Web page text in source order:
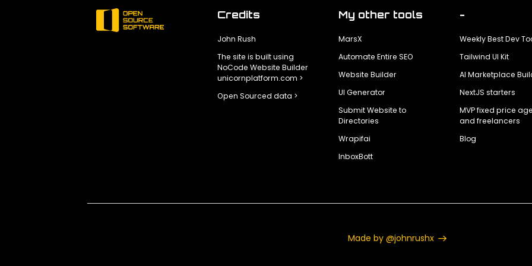
Credits
John Rush
The site is built using
NoCode Website Builder
unicornplatform.com >
Open Sourced data >
My other tools
MarsX
Automate Entire SEO
Website Builder
UI Generator
Submit Website to
Directories
Wrapifai
InboxBott
-
Weekly Best Dev
Tailwind UI Kit
AI Marketplace
NextJS starters
MVP fixed price
and freelancers
Blog
Made by @johnrushx